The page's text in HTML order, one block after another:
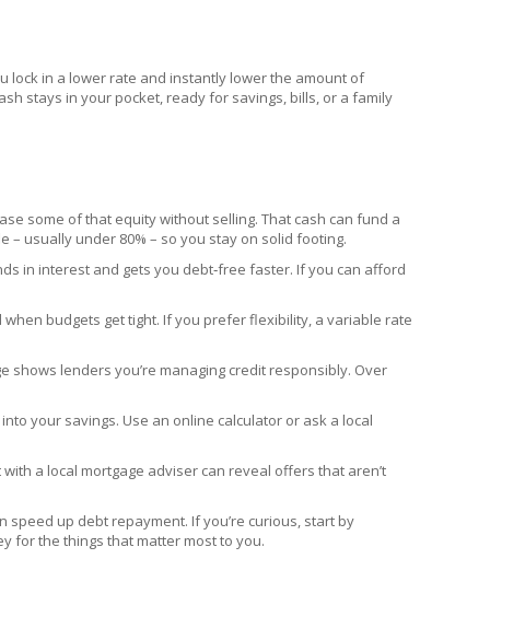
lock in a lower rate and instantly lower the amount of
stays in your pocket, ready for savings, bills, or a family
some of that equity without selling. That cash can fund a
– usually under 80% – so you stay on solid footing.
in interest and gets you debt‑free faster. If you can afford
budgets get tight. If you prefer flexibility, a variable rate
shows lenders you’re managing credit responsibly. Over
your savings. Use an online calculator or ask a local
a local mortgage adviser can reveal offers that aren’t
speed up debt repayment. If you’re curious, start by
for the things that matter most to you.